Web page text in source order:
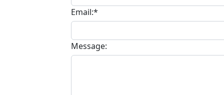
Email:*
Message: